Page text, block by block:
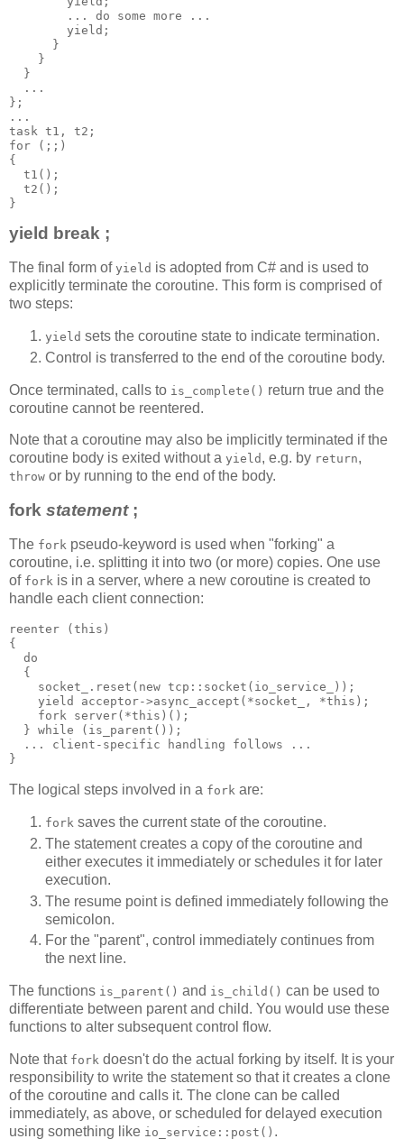
        ... do some more ...
        yield;
      }
    }
  }
  ...
};
...
task t1, t2;
for (;;)
{
  t1();
  t2();
}
yield break ;
The final form of yield is adopted from C# and is used to
explicitly terminate the coroutine. This form is comprised of
two steps:
yield sets the coroutine state to indicate termination.
Control is transferred to the end of the coroutine body.
Once terminated, calls to is_complete() return true and the
coroutine cannot be reentered.
Note that a coroutine may also be implicitly terminated if the
coroutine body is exited without a yield , e.g. by return,
throw or by running to the end of the body.
fork statement;
The fork pseudo-keyword is used when "forking" a
coroutine, i.e. splitting it into two (or more) copies. One use
of fork is in a server, where a new coroutine is created to
handle each client connection:
reenter (this)
{
  do
  {
    socket_.reset(new tcp::socket(io_service_));
    yield acceptor->async_accept(*socket_, *this);
    fork server(*this)();
  } while (is_parent());
  ... client-specific handling follows ...
}
The logical steps involved in a fork are:
fork saves the current state of the coroutine.
The statement creates a copy of the coroutine and
either executes it immediately or schedules it for later
execution.
The resume point is defined immediately following the
semicolon.
For the "parent", control immediately continues from
the next line.
The functions is_parent() and is_child() can be used to
differentiate between parent and child. You would use these
functions to alter subsequent control flow.
Note that fork doesn't do the actual forking by itself. It is your
responsibility to write the statement so that it creates a clone
of the coroutine and calls it. The clone can be called
immediately, as above, or scheduled for delayed execution
using something like io_service::post() .